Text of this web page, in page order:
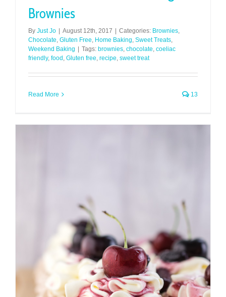
Brownies
By Just Jo August 12th, 2017 Categories: Brownies,
Chocolate, Gluten Free, Home Baking, Sweet Treats,
Weekend Baking
Tags: brownies, chocolate, coeliac
friendly, food , Gluten free, recipe, sweet treat
Read More 13